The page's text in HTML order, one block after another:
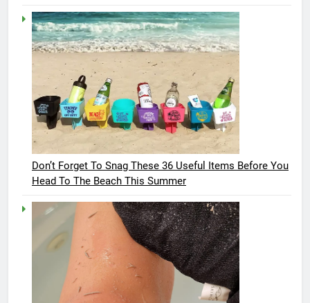
Don’t Forget To Snag These 36 Useful Items Before You
Head To The Beach This Summer